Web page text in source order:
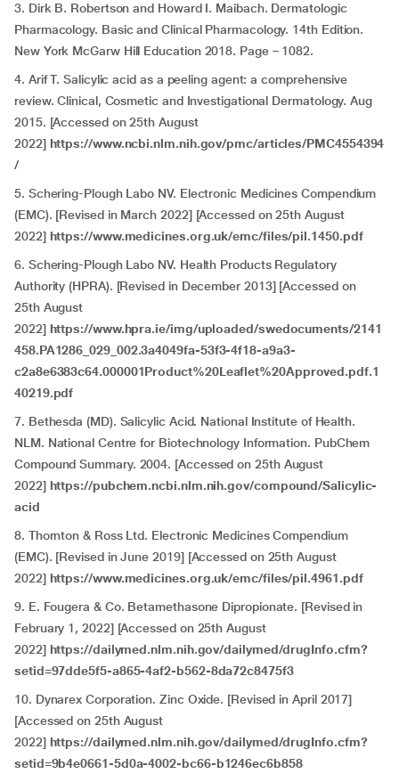
3. Dirk B. Robertson and Howard I. Maibach. Dermatologic
Pharmacology. Basic and Clinical Pharmacology. 14th Edition.
New York McGarw Hill Education 2018. Page – 1082.
4. Arif T. Salicylic acid as a peeling agent: a comprehensive
review. Clinical, Cosmetic and Investigational Dermatology. Aug
2015. [Accessed on 25th August
2022] https://www.ncbi.nlm.nih.gov/pmc/articles/PMC4554394
/
5. Schering-Plough Labo NV. Electronic Medicines Compendium
(EMC). [Revised in March 2022] [Accessed on 25th August
2022] https://www.medicines.org.uk/emc/files/pil.1450.pdf
6. Schering-Plough Labo NV. Health Products Regulatory
Authority (HPRA). [Revised in December 2013] [Accessed on
25th August
2022] https://www.hpra.ie/img/uploaded/swedocuments/2141
458.PA1286_029_002.3a4049fa-53f3-4f18-a9a3-
c2a8e6383c64.000001Product%20Leaflet%20Approved.pdf.1
40219.pdf
7. Bethesda (MD). Salicylic Acid. National Institute of Health.
NLM. National Centre for Biotechnology Information. PubChem
Compound Summary. 2004. [Accessed on 25th August
2022] https://pubchem.ncbi.nlm.nih.gov/compound/Salicylic-
acid
8. Thornton & Ross Ltd. Electronic Medicines Compendium
(EMC). [Revised in June 2019] [Accessed on 25th August
2022] https://www.medicines.org.uk/emc/files/pil.4961.pdf
9. E. Fougera & Co. Betamethasone Dipropionate. [Revised in
February 1, 2022] [Accessed on 25th August
2022] https://dailymed.nlm.nih.gov/dailymed/drugInfo.cfm?
setid=97dde5f5-a865-4af2-b562-8da72c8475f3
10. Dynarex Corporation. Zinc Oxide. [Revised in April 2017]
[Accessed on 25th August
2022] https://dailymed.nlm.nih.gov/dailymed/drugInfo.cfm?
setid=9b4e0661-5d0a-4002-bc66-b1246ec6b858